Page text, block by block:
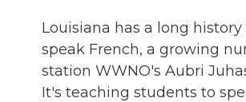
Louisiana has a long
speak French, a growing
station WWNO's Aubri
It's teaching students to